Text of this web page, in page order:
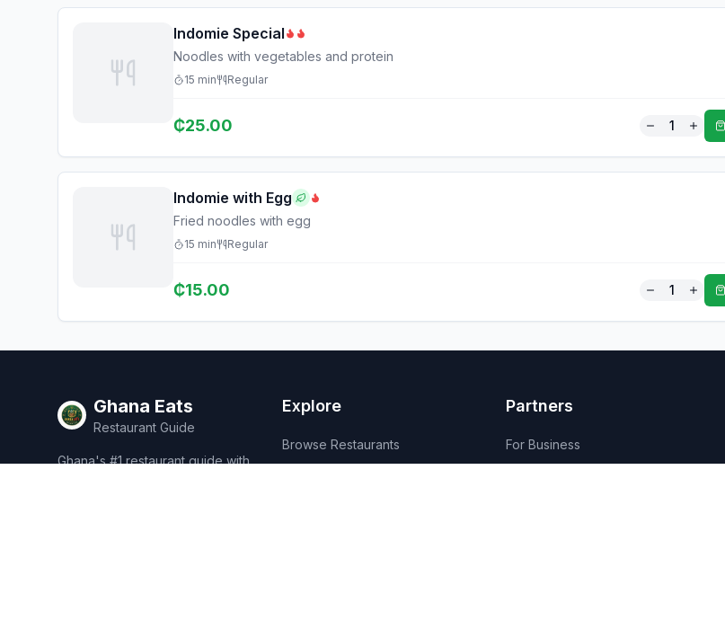
Indomie Special
Noodles with vegetables and protein
15 min Regular
₵25.00 1
Indomie with Egg
Fried noodles with egg
15 min Regular
₵15.00 1
Ghana Eats
Restaurant Guide
Ghana's #1 restaurant guide with
Explore
Browse Restaurants
Partners
For Business